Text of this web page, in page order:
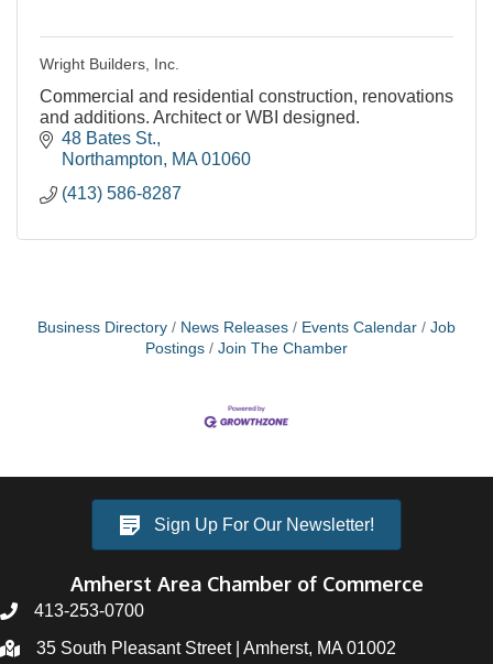
Wright Builders, Inc.
Commercial and residential construction, renovations
and additions. Architect or WBI designed.
48 Bates St.
Northampton
MA 01060
(413) 586-8287
Business Directory News Releases Events Calendar
Job
Postings
Join The Chamber
Sign Up For Our Newsletter!
Amherst Area Chamber of Commerce
413-253-0700
35 South Pleasant Street | Amherst, MA 01002